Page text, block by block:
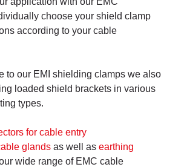
choose your shield clamp
according to your cable
to our EMI shielding clamps we also
loaded shield brackets in various
types.
for cable entry
glands as well as earthing
wide range of EMC cable